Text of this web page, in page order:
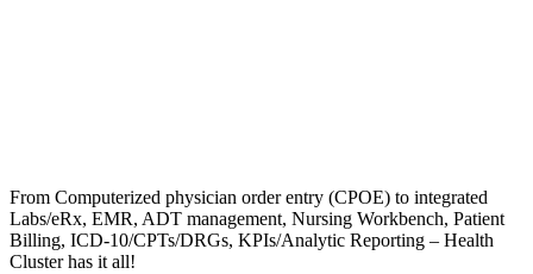
From Computerized physician order entry (CPOE) to integrated
Labs/eRx, EMR, ADT management, Nursing Workbench, Patient
Billing, ICD-10/CPTs/DRGs, KPIs/Analytic Reporting – Health
Cluster has it all!